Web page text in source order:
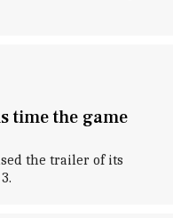
time the game
the trailer of its